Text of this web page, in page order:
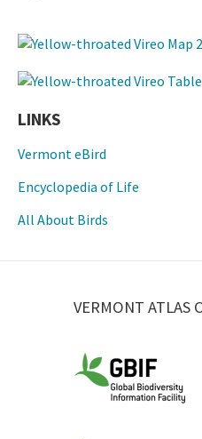
LINKS
Vermont eBird
Encyclopedia of Life
All About Birds
VERMONT ATLAS